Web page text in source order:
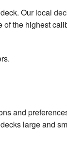
Our local
the highest
and
large and